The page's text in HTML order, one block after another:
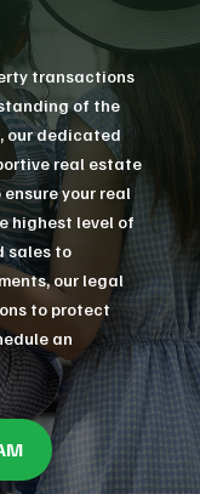
transactions
of the
our dedicated
real estate
your real
highest level of
sales to
our legal
to protect
an